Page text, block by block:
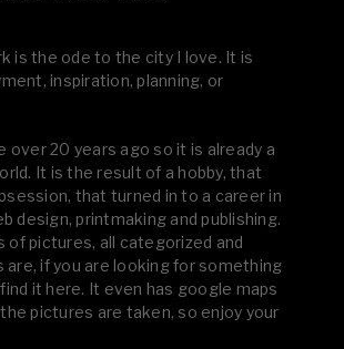
is the ode to the city I love. It is
inspiration, planning, or
over 20 years ago so it is already a
It is the result of a hobby, that
that turned in to a career in
design, printmaking and publishing.
of pictures, all categorized and
are, if you are looking for something
find it here. It even has google maps
pictures are taken, so enjoy your